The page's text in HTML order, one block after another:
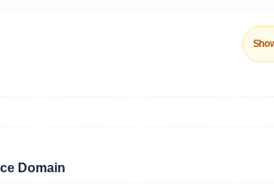
Domain